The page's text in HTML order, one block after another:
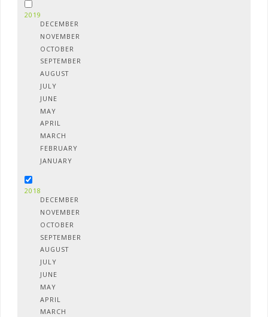
2019
DECEMBER
NOVEMBER
OCTOBER
SEPTEMBER
AUGUST
JULY
JUNE
MAY
APRIL
MARCH
FEBRUARY
JANUARY
2018
DECEMBER
NOVEMBER
OCTOBER
SEPTEMBER
AUGUST
JULY
JUNE
MAY
APRIL
MARCH